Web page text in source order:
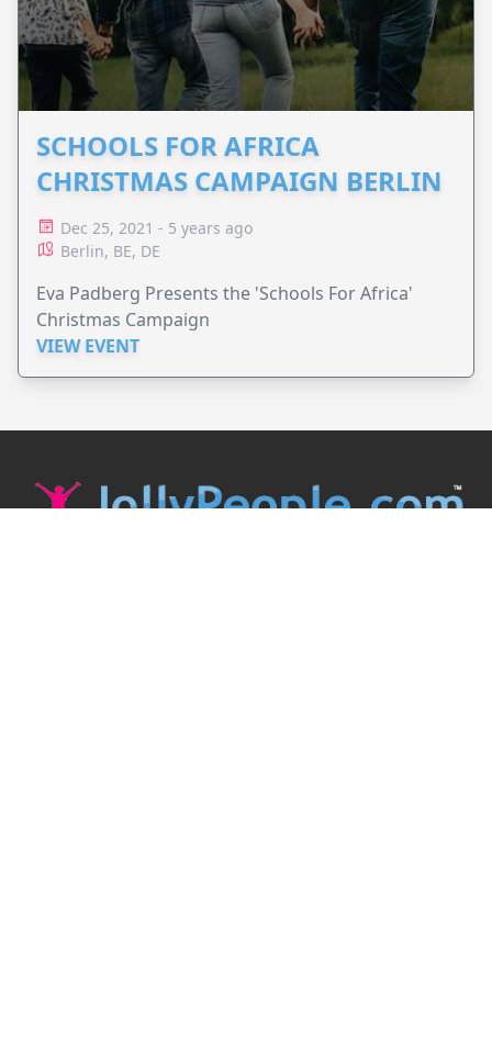
SCHOOLS FOR AFRICA
CHRISTMAS CAMPAIGN BERLIN
Dec 25, 2021 - 5 years ago
Berlin, BE, DE
Eva Padberg Presents the 'Schools For Africa'
Christmas Campaign
VIEW EVENT